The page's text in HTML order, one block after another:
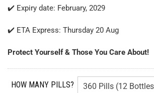
✔️ Expiry date: February, 2029
✔️ ETA Express: Thursday 20 Aug
Protect Yourself & Those You Care About!
HOW MANY PILLS?